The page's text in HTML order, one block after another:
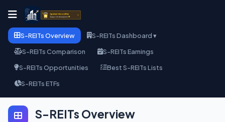
S-REITs Overview
S-REITs Dashboard ▾
S-REITs Comparison
S-REITs Earnings
S-REITs Opportunities
Best S-REITs Lists
S-REITs ETFs
S-REITs Overview